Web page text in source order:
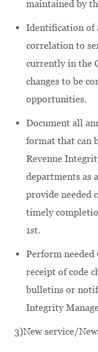
maintained by
Identification of
correlation to
currently in the
changes to be
opportunities.
Document all
format that can
Revenue
departments as
provide needed
timely
1st.
Perform needed
receipt of code
bulletins or
Integrity
3)New service/